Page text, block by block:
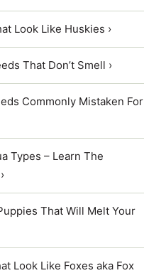
Look Like Huskies ›
That Don’t Smell ›
Commonly Mistaken For
Types – Learn The
That Will Melt Your
Look Like Foxes aka Fox